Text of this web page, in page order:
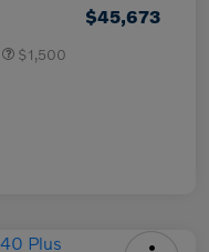
$45,673
$1,500